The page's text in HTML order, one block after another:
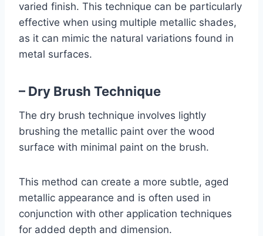
varied finish. This technique can be particularly
effective when using multiple metallic shades,
as it can mimic the natural variations found in
metal surfaces.
– Dry Brush Technique
The dry brush technique involves lightly
brushing the metallic paint over the wood
surface with minimal paint on the brush.
This method can create a more subtle, aged
metallic appearance and is often used in
conjunction with other application techniques
for added depth and dimension.